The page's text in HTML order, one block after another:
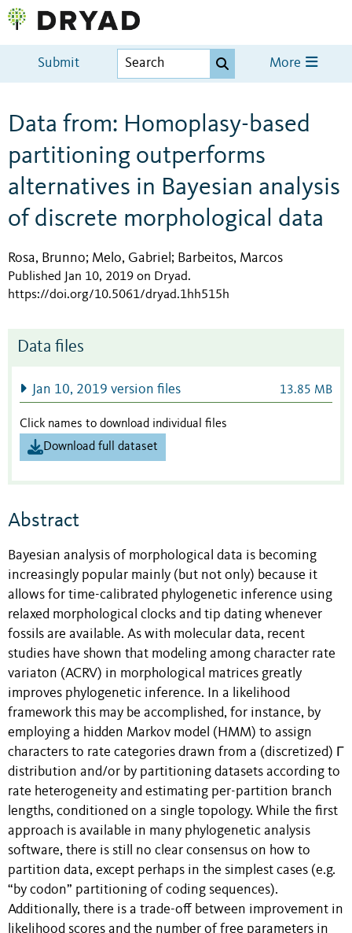
Submit More
Data from: Homoplasy-based
partitioning outperforms
alternatives in Bayesian analysis
of discrete morphological data
Rosa, Brunno; Melo, Gabriel ; Barbeitos, Marcos
Published Jan 10, 2019 on Dryad.
https://doi.org/10.5061/dryad.1hh515h
Data files
Jan 10, 2019 version files 13.85 MB
Click names to download individual files
Download full dataset
Abstract
Bayesian analysis of morphological data is becoming
increasingly popular mainly (but not only) because it
allows for time-calibrated phylogenetic inference using
relaxed morphological clocks and tip dating whenever
fossils are available. As with molecular data, recent
studies have shown that modeling among character rate
variaton (ACRV) in morphological matrices greatly
improves phylogenetic inference. In a likelihood
framework this may be accomplished, for instance, by
employing a hidden Markov model (HMM) to assign
characters to rate categories drawn from a (discretized) Γ
distribution and/or by partitioning datasets according to
rate heterogeneity and estimating per-partition branch
lengths, conditioned on a single topology. While the first
approach is available in many phylogenetic analysis
software, there is still no clear consensus on how to
partition data, except perhaps in the simplest cases (e.g.
“by codon” partitioning of coding sequences).
Additionally, there is a trade-off between improvement in
likelihood scores and the number of free parameters in